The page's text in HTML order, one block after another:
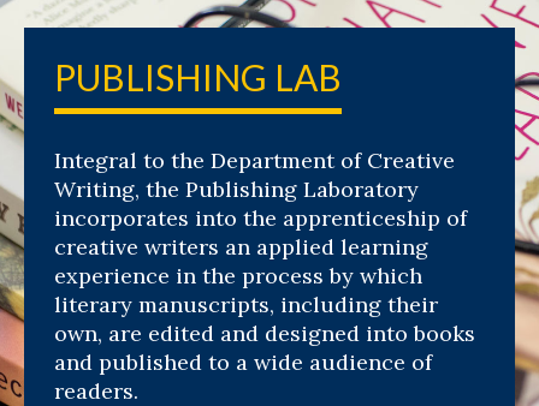
PUBLISHING LAB
Integral to the Department of Creative
Writing, the Publishing Laboratory
incorporates into the apprenticeship of
creative writers an applied learning
experience in the process by which
literary manuscripts, including their
own, are edited and designed into books
and published to a wide audience of
readers.